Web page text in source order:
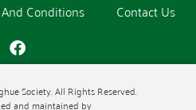
Conditions Contact Us
Society. All Rights Reserved.
and maintained by